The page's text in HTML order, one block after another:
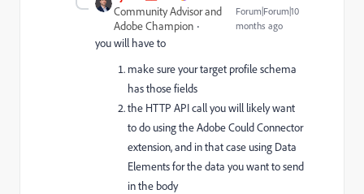
Community Advisor and
Adobe Champion
Forum|Forum|10
months ago
you will have to
make sure your target profile schema
has those fields
the HTTP API call you will likely want
to do using the Adobe Could Connector
extension, and in that case using Data
Elements for the data you want to send
in the body